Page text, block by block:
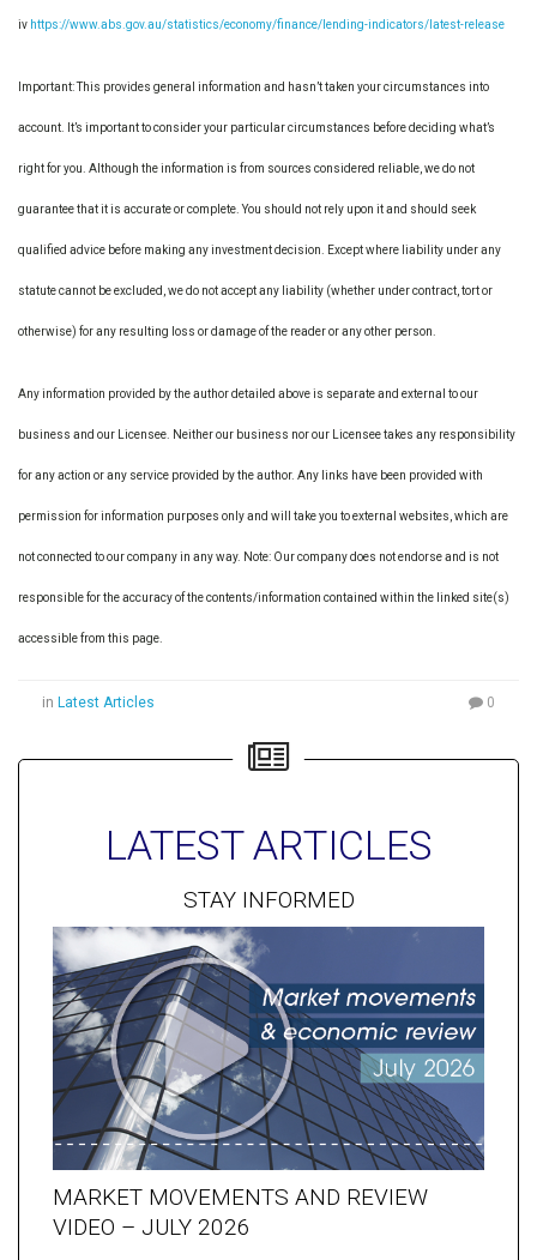
iv https://www.abs.gov.au/statistics/economy/finance/lending-indicators/latest-release
Important: This provides general information and hasn’t taken your circumstances into
account. It’s important to consider your particular circumstances before deciding what’s
right for you. Although the information is from sources considered reliable, we do not
guarantee that it is accurate or complete. You should not rely upon it and should seek
qualified advice before making any investment decision. Except where liability under any
statute cannot be excluded, we do not accept any liability (whether under contract, tort or
otherwise) for any resulting loss or damage of the reader or any other person.
Any information provided by the author detailed above is separate and external to our
business and our Licensee. Neither our business nor our Licensee takes any responsibility
for any action or any service provided by the author. Any links have been provided with
permission for information purposes only and will take you to external websites, which are
not connected to our company in any way. Note: Our company does not endorse and is not
responsible for the accuracy of the contents/information contained within the linked site(s)
accessible from this page.
in Latest Articles 0
LATEST ARTICLES
STAY INFORMED
MARKET MOVEMENTS AND REVIEW
VIDEO – JULY 2026